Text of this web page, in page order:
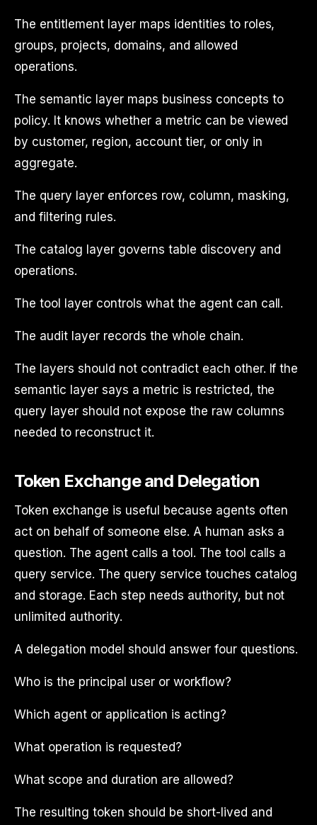
The entitlement layer maps identities to roles,
groups, projects, domains, and allowed
operations.
The semantic layer maps business concepts to
policy. It knows whether a metric can be viewed
by customer, region, account tier, or only in
aggregate.
The query layer enforces row, column, masking,
and filtering rules.
The catalog layer governs table discovery and
operations.
The tool layer controls what the agent can call.
The audit layer records the whole chain.
The layers should not contradict each other. If the
semantic layer says a metric is restricted, the
query layer should not expose the raw columns
needed to reconstruct it.
Token Exchange and Delegation
Token exchange is useful because agents often
act on behalf of someone else. A human asks a
question. The agent calls a tool. The tool calls a
query service. The query service touches catalog
and storage. Each step needs authority, but not
unlimited authority.
A delegation model should answer four questions.
Who is the principal user or workflow?
Which agent or application is acting?
What operation is requested?
What scope and duration are allowed?
The resulting token should be short-lived and